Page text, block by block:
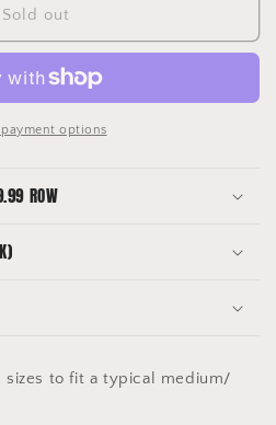
Sold out
payment options
ROW
sizes to fit a typical medium/